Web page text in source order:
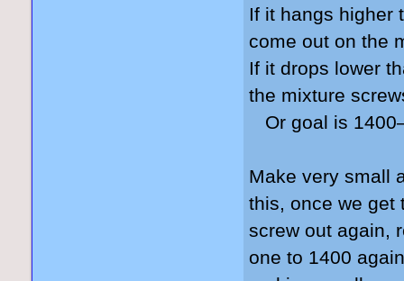
If it hangs higher
come out on the
If it drops lower
the mixture
Or goal is
Make very small
this, once we get
screw out again,
one to 1400